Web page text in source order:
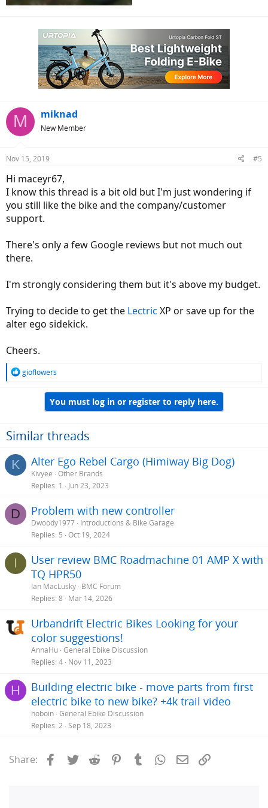
M miknad
New Member
Nov 15, 2019 #5
Hi maceyr67,
I know this thread is a bit old but I'm just wondering if
you still like the bike and the company/customer
support.
There's only a few Google reviews but not much out
there.
I'm strongly considering them but it's above my budget.
Trying to decide to get the Lectric XP or save up for the
alter ego sidekick.
Cheers.
R
o
n
gioflowers
You must log in or register to reply here.
Similar threads
K Alter Ego Rebel Cargo (Himiway Big Dog)
Kivyee Other Brands
Replies 1 Jun 23, 2023
D Problem with new controller
Dwoody1977 Introductions & Bike Garage
Replies 5 Oct 19, 2024
I
User review BMC Roadmachine 01 AMP X with
TQ HPR50
Ian MacLusky BMC Forum
Replies 8 Mar 14, 2026
Urbandrift Electric Bikes Looking for your
color suggestions!
AnnaHu General Ebike Discussion
Replies 4 Nov 11, 2023
H
Building electric bike - move parts from first
electric bike to new bike? +4k trail video
hoboin General Ebike Discussion
Replies 2 Sep 18, 2023
Share: Facebook
Twitter Reddit PinterestTumblrWhatsApp
Email